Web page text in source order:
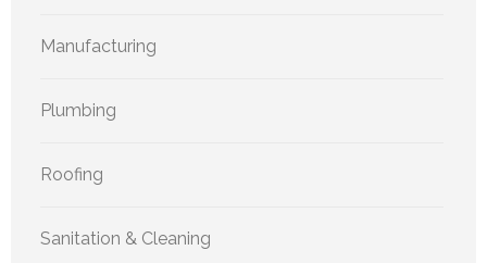
Manufacturing
Plumbing
Roofing
Sanitation & Cleaning